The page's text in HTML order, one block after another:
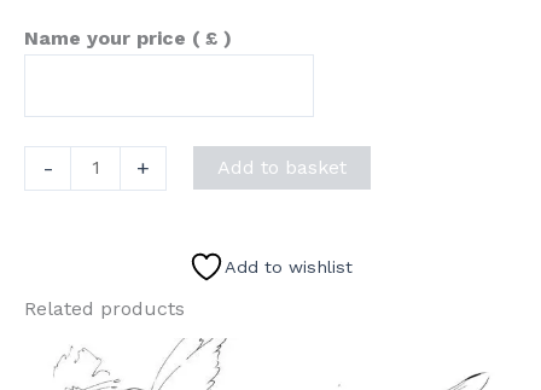
Name your price ( £ )
-
Hibiscus
Sketch
+ Add to basket
Add to wishlist
Related products